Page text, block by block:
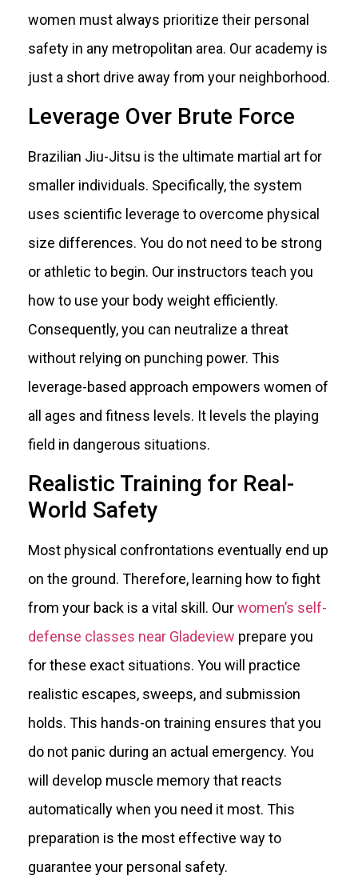
women must always prioritize their personal
safety in any metropolitan area. Our academy is
just a short drive away from your neighborhood.
Leverage Over Brute Force
Brazilian Jiu-Jitsu is the ultimate martial art for
smaller individuals. Specifically, the system
uses scientific leverage to overcome physical
size differences. You do not need to be strong
or athletic to begin. Our instructors teach you
how to use your body weight efficiently.
Consequently, you can neutralize a threat
without relying on punching power. This
leverage-based approach empowers women of
all ages and fitness levels. It levels the playing
field in dangerous situations.
Realistic Training for Real-
World Safety
Most physical confrontations eventually end up
on the ground. Therefore, learning how to fight
from your back is a vital skill. Ourwomen’s self-
defense classes near Gladeview prepare you
for these exact situations. You will practice
realistic escapes, sweeps, and submission
holds. This hands-on training ensures that you
do not panic during an actual emergency. You
will develop muscle memory that reacts
automatically when you need it most. This
preparation is the most effective way to
guarantee your personal safety.